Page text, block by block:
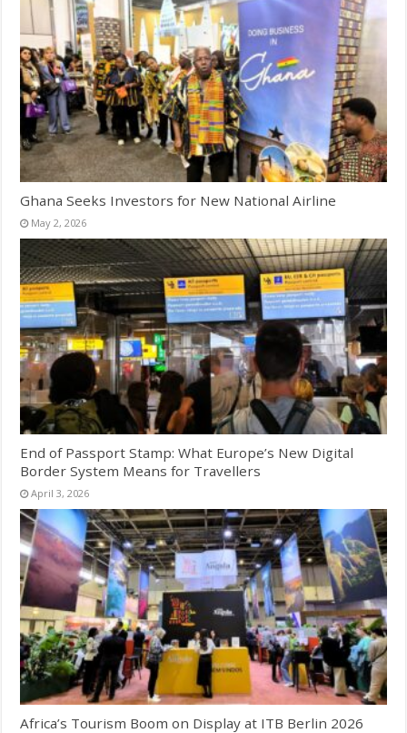
Ghana Seeks Investors for New National Airline
May 2, 2026
End of Passport Stamp: What Europe’s New Digital
Border System Means for Travellers
April 3, 2026
Africa’s Tourism Boom on Display at ITB Berlin 2026